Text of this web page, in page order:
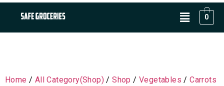
0
Home / All Category(Shop) /Shop /Vegetables /Carrots